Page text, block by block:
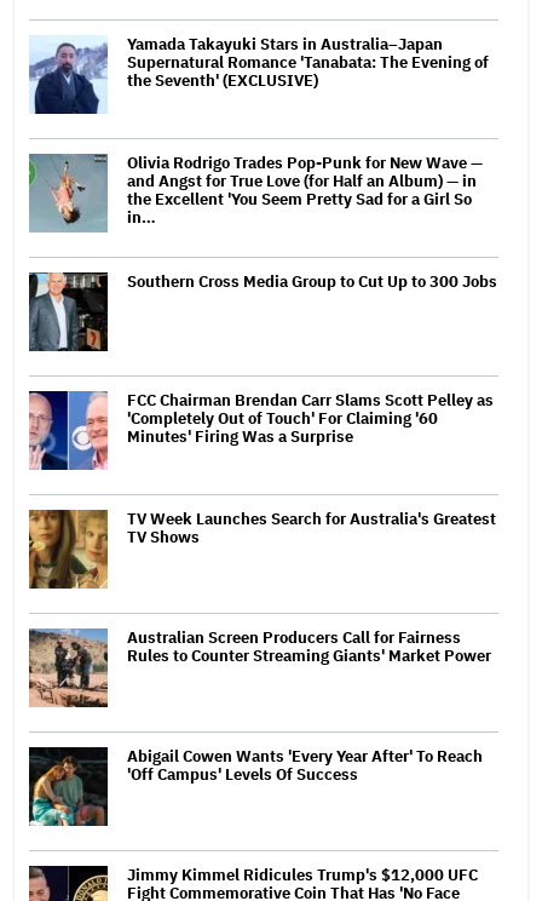
Yamada Takayuki Stars in Australia–Japan
Supernatural Romance 'Tanabata: The Evening of
the Seventh' (EXCLUSIVE)
Olivia Rodrigo Trades Pop-Punk for New Wave —
and Angst for True Love (for Half an Album) — in
the Excellent 'You Seem Pretty Sad for a Girl So
in…
Southern Cross Media Group to Cut Up to 300 Jobs
FCC Chairman Brendan Carr Slams Scott Pelley as
'Completely Out of Touch' For Claiming '60
Minutes' Firing Was a Surprise
TV Week Launches Search for Australia's Greatest
TV Shows
Australian Screen Producers Call for Fairness
Rules to Counter Streaming Giants' Market Power
Abigail Cowen Wants 'Every Year After' To Reach
'Off Campus' Levels Of Success
Jimmy Kimmel Ridicules Trump's $12,000 UFC
Fight Commemorative Coin That Has 'No Face